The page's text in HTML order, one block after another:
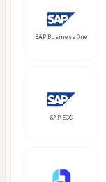
SAP Business One
SAP ECC